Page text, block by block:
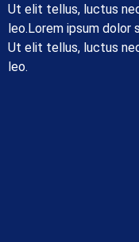
Ut elit tellus, luctus
leo.Lorem ipsum
Ut elit tellus, luctus
leo.